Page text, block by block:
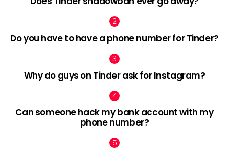
Do you have to have a phone number for Tinder?
Why do guys on Tinder ask for Instagram?
Can someone hack my bank account with my
phone number?